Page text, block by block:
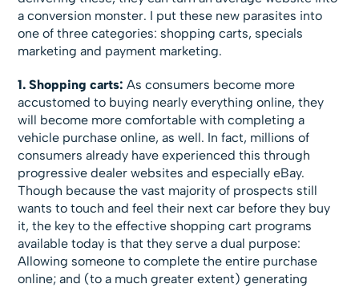
a conversion monster. I put these new parasites into
one of three categories: shopping carts, specials
marketing and payment marketing.
1. Shopping carts: As consumers become more
accustomed to buying nearly everything online, they
will become more comfortable with completing a
vehicle purchase online, as well. In fact, millions of
consumers already have experienced this through
progressive dealer websites and especially eBay.
Though because the vast majority of prospects still
wants to touch and feel their next car before they buy
it, the key to the effective shopping cart programs
available today is that they serve a dual purpose:
Allowing someone to complete the entire purchase
online; and (to a much greater extent) generating